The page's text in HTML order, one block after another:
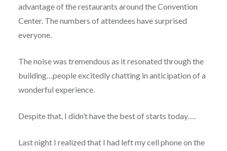
advantage of the restaurants around the Convention
Center. The numbers of attendees have surprised
everyone.
The noise was tremendous as it resonated through the
building…people excitedly chatting in anticipation of a
wonderful experience.
Despite that, I didn’t have the best of starts today….
Last night I realized that I had left my cell phone on the